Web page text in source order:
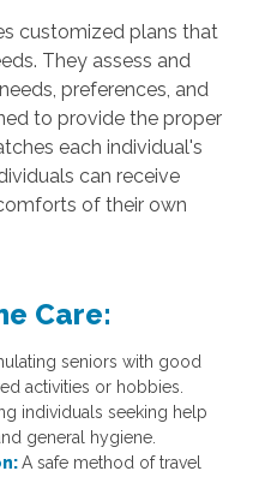
customized plans that
They assess and
preferences, and
to provide the proper
each individual's
can receive
of their own
Care:
seniors with good
activities or hobbies.
individuals seeking help
general hygiene.
A safe method of travel